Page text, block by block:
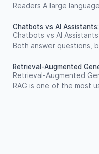
Readers A large
Chatbots vs AI
Chatbots vs AI
Both answer questions,
Retrieval-Augmented
Retrieval-Augmented
RAG is one of the most